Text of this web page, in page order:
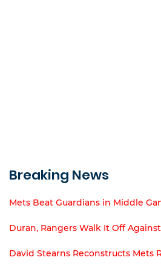
Breaking News
Mets Beat Guardians in Middle
Duran, Rangers Walk It Off
David Stearns Reconstructs Mets